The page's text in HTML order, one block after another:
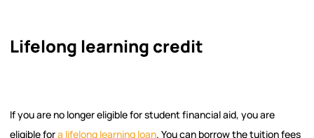
Lifelong learning credit
If you are no longer eligible for student financial aid, you are
eligible fora lifelong learning loan. You can borrow the tuition fees